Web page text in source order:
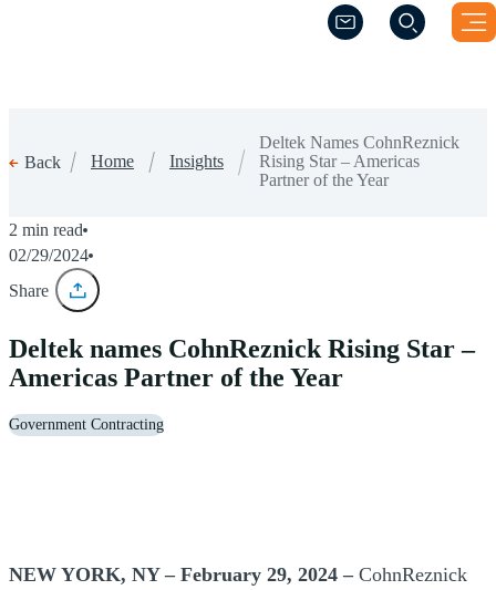
(Opens a new
(Opens a new
Back Home Insights
Deltek Names CohnReznick
Rising Star – Americas
Partner of the Year
2 min read
02/29/2024
Share
Deltek names CohnReznick Rising Star –
Americas Partner of the Year
Government Contracting
NEW YORK, NY – February 29, 2024 – CohnReznick